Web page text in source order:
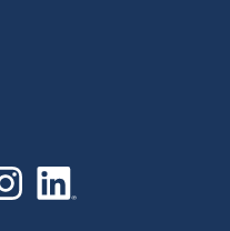
YouTube
on X
Fair Work on Facebook
Visit Fair Work on